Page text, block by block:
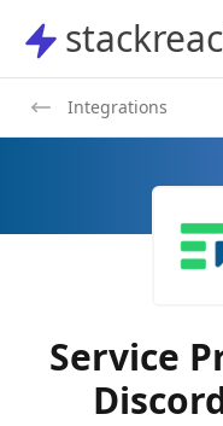
stackreaction
Integrations
Service